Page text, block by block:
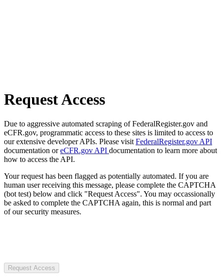
Request Access
Due to aggressive automated scraping of FederalRegister.gov and
eCFR.gov, programmatic access to these sites is limited to access to
our extensive developer APIs. Please visit FederalRegister.gov API
documentation oreCFR.gov API documentation to learn more about
how to access the API.
Your request has been flagged as potentially automated. If you are
human user receiving this message, please complete the CAPTCHA
(bot test) below and click "Request Access". You may occassionally
be asked to complete the CAPTCHA again, this is normal and part
of our security measures.
Request Access